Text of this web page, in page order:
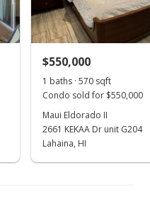
$550,000
1 baths · 570 sqft
Condo sold for $550,000
Maui Eldorado II
2661 KEKAA Dr unit G204
Lahaina, HI